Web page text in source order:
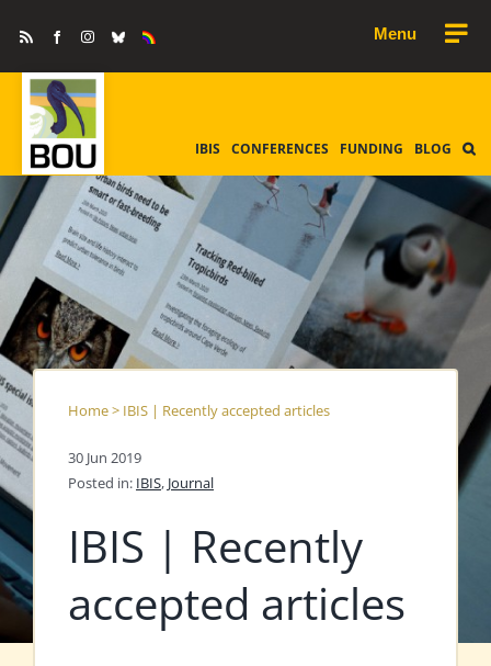
content
Rss FacebookInstagram
BlueskyEquality
&
IBIS CONFERENCES FUNDING BLOG
Home> IBIS | Recently accepted articles
30 Jun 2019
Posted in: IBIS, Journal
IBIS | Recently
accepted articles